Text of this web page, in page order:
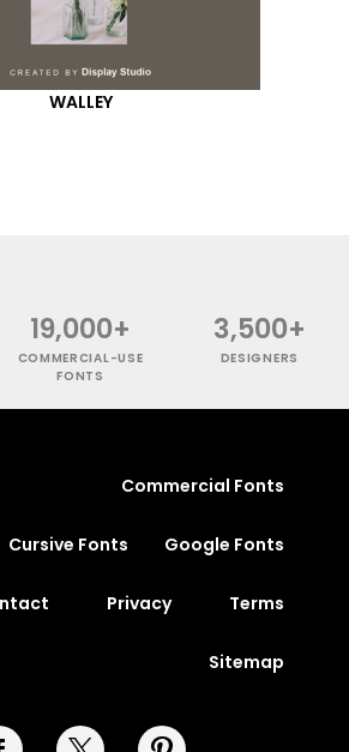
WALLEY
19,000+
COMMERCIAL-USE
FONTS
3,500+
DESIGNERS
Commercial Fonts
Cursive Fonts Google Fonts
Privacy Terms
Sitemap